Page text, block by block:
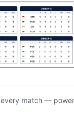
match —